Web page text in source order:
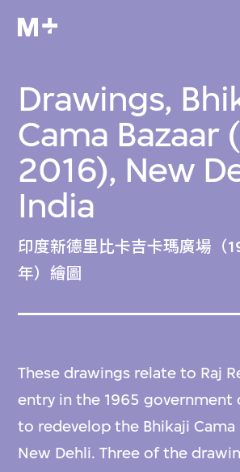
Drawings,
Cama Bazaar
2016), New
India
印度新德里比卡吉卡瑪廣場（
年）繪圖
These drawings relate to Raj
entry in the 1965
to redevelop the Bhikaji Cama
New Dehli. Three of the